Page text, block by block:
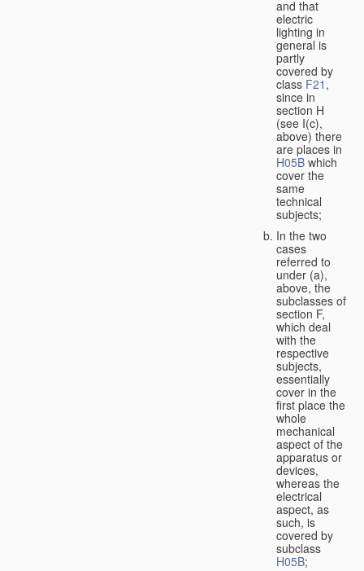
and that
electric
lighting in
general is
partly
covered by
class F21 ,
since in
section H
(see I(c),
above) there
are places in
H05B which
cover the
same
technical
subjects;
In the two
cases
referred to
under (a),
above, the
subclasses of
section F,
which deal
with the
respective
subjects,
essentially
cover in the
first place the
whole
mechanical
aspect of the
apparatus or
devices,
whereas the
electrical
aspect, as
such, is
covered by
subclass
H05B;